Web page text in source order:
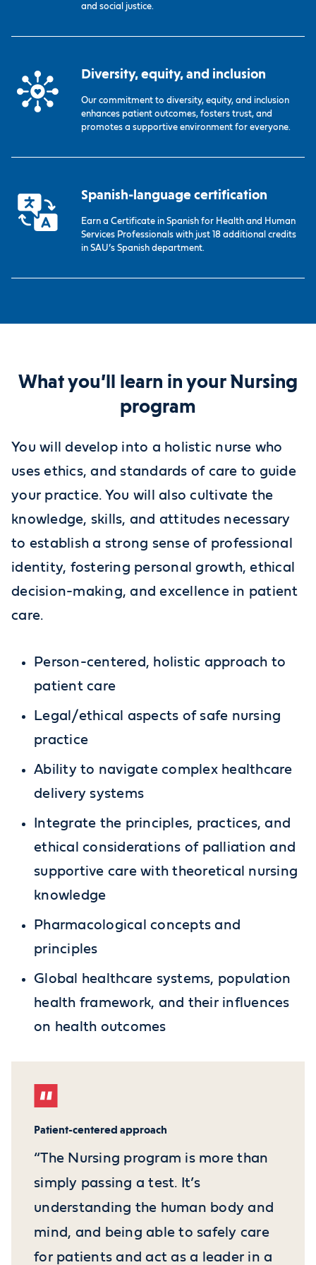
and social justice.
Diversity, equity, and inclusion
Our commitment to diversity, equity, and inclusion
enhances patient outcomes, fosters trust, and
promotes a supportive environment for everyone.
Spanish-language certification
Earn a Certificate in Spanish for Health and Human
Services Professionals with just 18 additional credits
in SAU’s Spanish department.
What you’ll learn in your Nursing
program
You will develop into a holistic nurse who
uses ethics, and standards of care to guide
your practice. You will also cultivate the
knowledge, skills, and attitudes necessary
to establish a strong sense of professional
identity, fostering personal growth, ethical
decision-making, and excellence in patient
care.
Person-centered, holistic approach to
patient care
Legal/ethical aspects of safe nursing
practice
Ability to navigate complex healthcare
delivery systems
Integrate the principles, practices, and
ethical considerations of palliation and
supportive care with theoretical nursing
knowledge
Pharmacological concepts and
principles
Global healthcare systems, population
health framework, and their influences
on health outcomes
Patient-centered approach
“The Nursing program is more than
simply passing a test. It’s
understanding the human body and
mind, and being able to safely care
for patients and act as a leader in a